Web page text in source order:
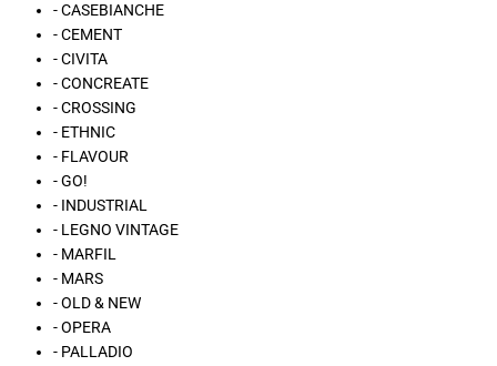
- CASEBIANCHE
- CEMENT
- CIVITA
- CONCREATE
- CROSSING
- ETHNIC
- FLAVOUR
- GO!
- INDUSTRIAL
- LEGNO VINTAGE
- MARFIL
- MARS
- OLD & NEW
- OPERA
- PALLADIO